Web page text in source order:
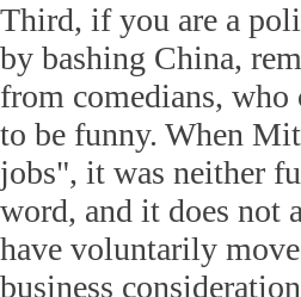
Third, if you are a
by bashing China,
from comedians,
to be funny. When
jobs", it was neither
word, and it does not
have voluntarily
business